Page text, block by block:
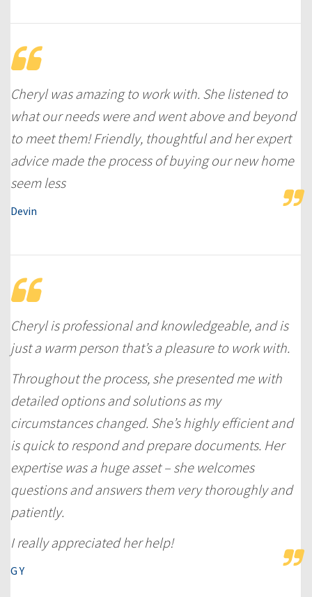
Cheryl was amazing to work with. She listened to
what our needs were and went above and beyond
to meet them! Friendly, thoughtful and her expert
advice made the process of buying our new home
seem less
Devin
Cheryl is professional and knowledgeable, and is
just a warm person that’s a pleasure to work with.
Throughout the process, she presented me with
detailed options and solutions as my
circumstances changed. She’s highly efficient and
is quick to respond and prepare documents. Her
expertise was a huge asset – she welcomes
questions and answers them very thoroughly and
patiently.
I really appreciated her help!
G Y